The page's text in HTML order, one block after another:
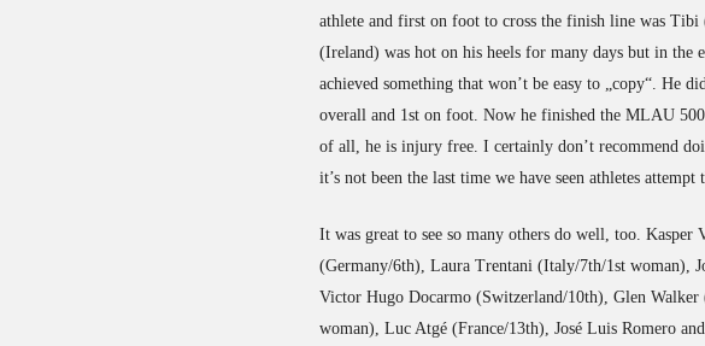
athlete and first on foot to cross the finish line was
(Ireland) was hot on his heels for many days but in the
achieved something that won’t be easy to „copy“. He
overall and 1st on foot. Now he finished the MLAU
of all, he is injury free. I certainly don’t recommend
it’s not been the last time we have seen athletes attempt
It was great to see so many others do well, too. Kasper
(Germany/6th), Laura Trentani (Italy/7th/1st woman),
Victor Hugo Docarmo (Switzerland/10th), Glen
woman), Luc Atgé (France/13th), José Luis Romero